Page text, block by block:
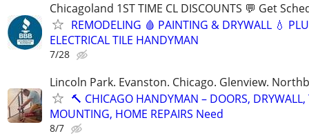
Chicagoland 1ST TIME CL DISCOUNTS 💬 Get
REMODELING 🩸 PAINTING & DRYWALL 💧
ELECTRICAL TILE HANDYMAN
7/28
Lincoln Park. Evanston. Chicago. Glenview.
🔨 CHICAGO HANDYMAN – DOORS, DRYWALL,
MOUNTING, HOME REPAIRS Need
8/7